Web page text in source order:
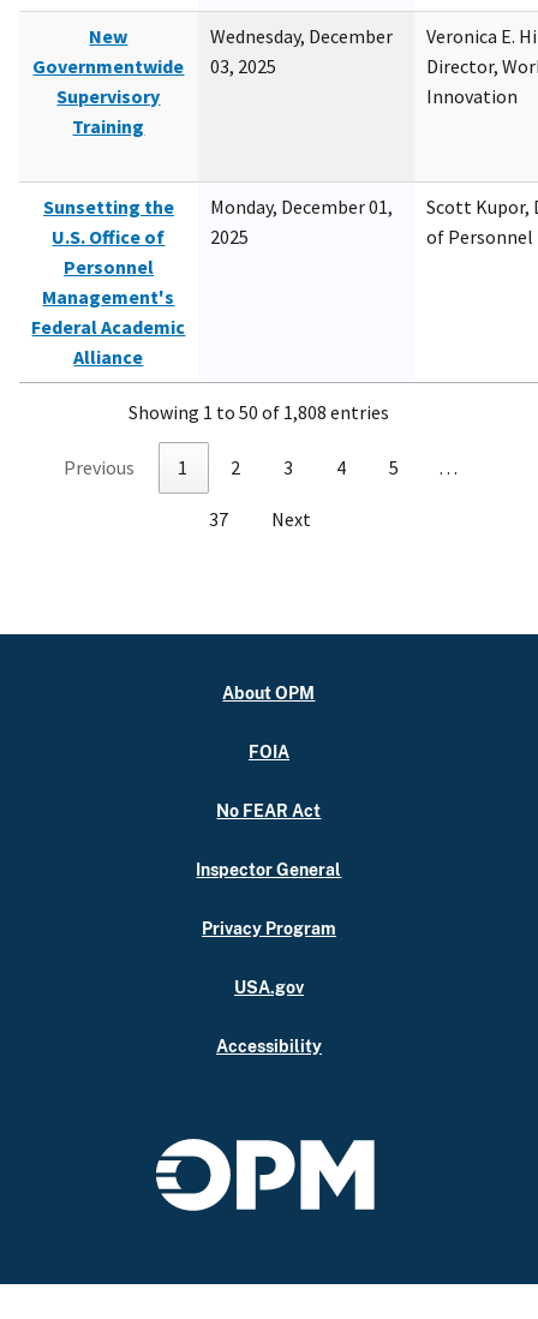
New
Governmentwide
Supervisory
Training
Wednesday, December
03, 2025
Veronica E.
Director,
Innovation
Sunsetting the
U.S. Office of
Personnel
Management's
Federal Academic
Alliance
Monday, December 01,
2025
Scott Kupor,
of
Showing 1 to 50 of 1,808 entries
Previous 1 2 3 4 5 …
37 Next
About OPM
FOIA
No FEAR Act
Inspector General
Privacy Program
USA.gov
Accessibility